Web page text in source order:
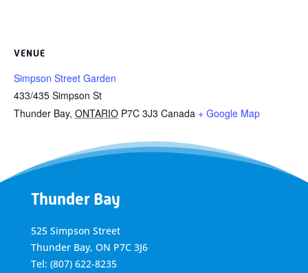
VENUE
Simpson Street Garden
433/435 Simpson St
Thunder Bay, ONTARIO P7C 3J3 Canada + Google Map
Thunder Bay
525 Simpson Street
Thunder Bay, ON P7C 3J6
Tel: (807) 622-8235